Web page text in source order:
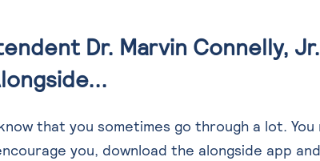
Dr. Marvin Connelly,
that you sometimes go through a lot.
you, download the alongside app